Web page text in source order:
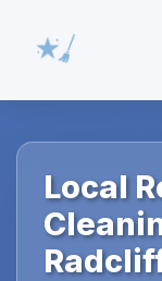
Local